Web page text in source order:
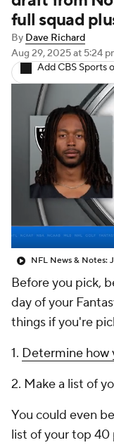
Fantasy
Fantasy
full squad
By Dave Richard
Aug 29, 2025at 5:24
Add CBS Sports
Before you pick,
day of your
things if you're
1. Determine how
2. Make a list of
You could even
list of your top 40